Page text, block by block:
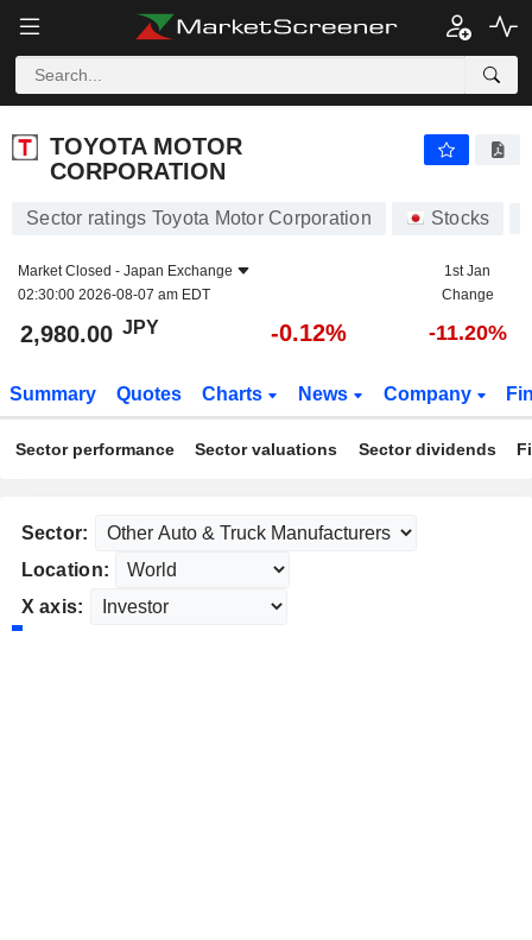
TOYOTA MOTOR
CORPORATION
Sector ratings Toyota Motor Corporation Stocks
Market Closed - Japan Exchange
02:30:00 2026-08-07 am EDT
1st Jan
Change
2,980.00 JPY -0.12% -11.20%
Summary Quotes Charts News Company
Sector performance Sector valuations Sector dividends
Sector:
Location:
X axis: